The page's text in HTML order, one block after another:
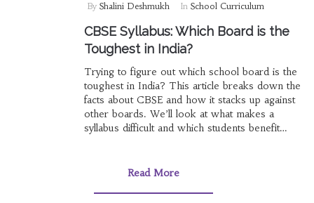
By Shalini Deshmukh In School Curriculum
CBSE Syllabus: Which Board is the
Toughest in India?
Trying to figure out which school board is the
toughest in India? This article breaks down the
facts about CBSE and how it stacks up against
other boards. We’ll look at what makes a
syllabus difficult and which students benefit
you’re stressed about choosing a board, you’re
Read More